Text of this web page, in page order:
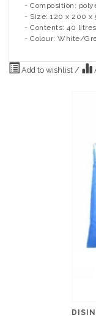
- Composition:
- Size: 120 x 200 x
- Contents: 40
- Colour: White/
Add to wishlist /